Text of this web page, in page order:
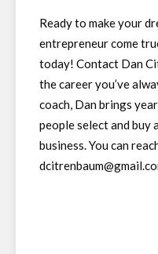
Ready to make your
entrepreneur come
today! Contact Dan
the career you’ve
coach, Dan brings
people select and buy
business. You can